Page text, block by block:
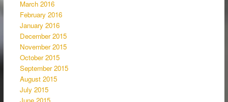
March 2016
February 2016
January 2016
December 2015
November 2015
October 2015
September 2015
August 2015
July 2015